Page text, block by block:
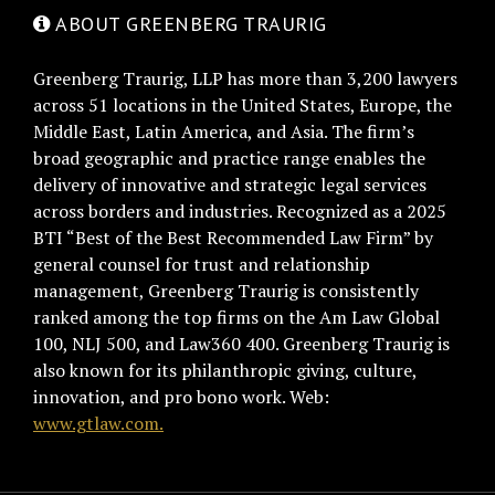
ABOUT GREENBERG TRAURIG
Greenberg Traurig, LLP has more than 3,200 lawyers
across 51 locations in the United States, Europe, the
Middle East, Latin America, and Asia. The firm’s
broad geographic and practice range enables the
delivery of innovative and strategic legal services
across borders and industries. Recognized as a 2025
BTI “Best of the Best Recommended Law Firm” by
general counsel for trust and relationship
management, Greenberg Traurig is consistently
ranked among the top firms on the Am Law Global
100, NLJ 500, and Law360 400. Greenberg Traurig is
also known for its philanthropic giving, culture,
innovation, and pro bono work. Web:
www.gtlaw.com.